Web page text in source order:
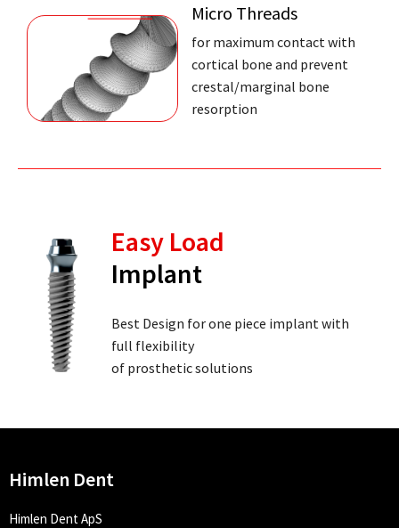
Micro Threads
for maximum contact with
cortical bone and prevent
crestal/marginal bone
resorption
Easy Load
Implant
Best Design for one piece implant with
full flexibility
of prosthetic solutions
Himlen Dent
Himlen Dent ApS